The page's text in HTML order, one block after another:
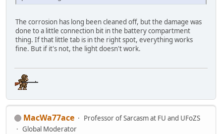
The corrosion has long been cleaned off, but the damage was
done to a little connection bit in the battery compartment
thing. If that little tab is in the right spot, everything works
fine. But if it's not, the light doesn't work.
MacWa77ace
Professor of Sarcasm at FU and UFoZS
Global Moderator